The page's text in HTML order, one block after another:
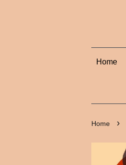
Home
Home ›